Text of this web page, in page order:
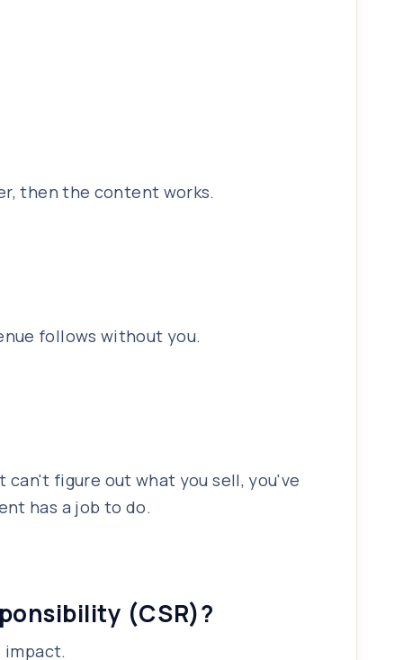
then the content works.
follows without you.
figure out what you sell, you've
has a job to do.
(CSR)?
impact.